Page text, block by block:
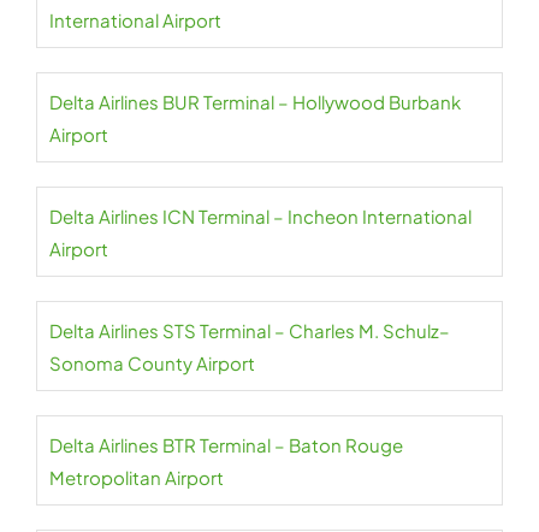
International Airport
Delta Airlines BUR Terminal – Hollywood Burbank
Airport
Delta Airlines ICN Terminal – Incheon International
Airport
Delta Airlines STS Terminal – Charles M. Schulz–
Sonoma County Airport
Delta Airlines BTR Terminal – Baton Rouge
Metropolitan Airport